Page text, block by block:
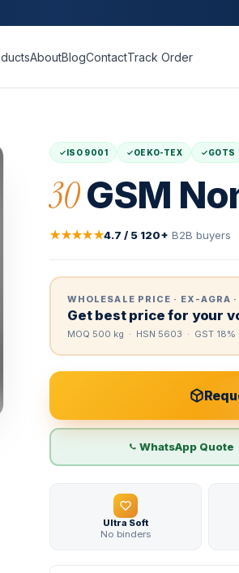
AboutBlogContactTrack Order
ISO 9001 OEKO-TEX GOTS
30GSM
★★★★★4.7 / 5·120+ B2B buyers
WHOLESALE PRICE · EX-AGRA
Get best price for your
MOQ 500 kg · HSN 5603 · GST 18%
WhatsApp Quote
Ultra Soft
No binders